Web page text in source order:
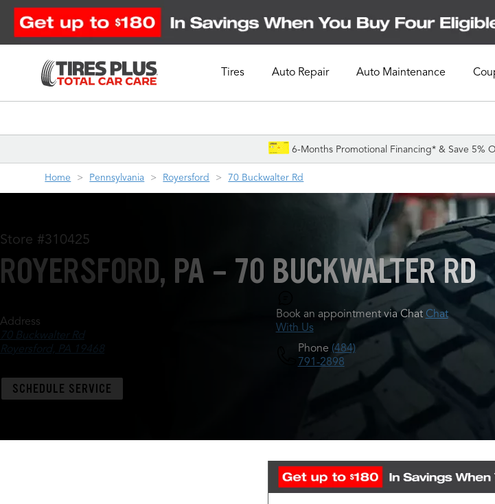
Tires Auto Repair Auto Maintenance
6-Months Promotional Financing* & Save 5%
Home Pennsylvania Royersford 70 Buckwalter Rd
Store #310425
ROYERSFORD, PA - 70 BUCKWALTER RD
Address
70 Buckwalter Rd
Royersford, PA 19468
Book an appointment via Chat Chat
With Us
Phone (484)
791-2898
SCHEDULE SERVICE